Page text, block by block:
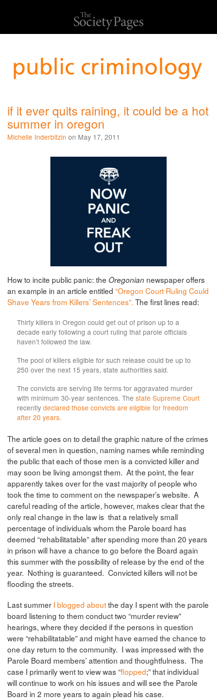
if it ever quits raining, it could be a hot
summer in oregon
Michelle Inderbitzin on May 17, 2011
How to incite public panic: the Oregonian newspaper offers
an example in an article entitled “Oregon Court Ruling Could
Shave Years from Killers’ Sentences”. The first lines read:
Thirty killers in Oregon could get out of prison up to a
decade early following a court ruling that parole officials
haven’t followed the law.
The pool of killers eligible for such release could be up to
250 over the next 15 years, state authorities said.
The convicts are serving life terms for aggravated murder
with minimum 30-year sentences. The state Supreme Court
recently declared those convicts are eligible for freedom
after 20 years.
The article goes on to detail the graphic nature of the crimes
of several men in question, naming names while reminding
the public that each of those men is a convicted killer and
may soon be living amongst them. At the point, the fear
apparently takes over for the vast majority of people who
took the time to comment on the newspaper’s website. A
careful reading of the article, however, makes clear that the
only real change in the law is that a relatively small
percentage of individuals whom the Parole board has
deemed “rehabilitatable” after spending more than 20 years
in prison will have a chance to go before the Board again
this summer with the possibility of release by the end of the
year. Nothing is guaranteed. Convicted killers will not be
flooding the streets.
Last summer I blogged aboutthe day I spent with the parole
board listening to them conduct two “murder review”
hearings, where they decided if the persons in question
were “rehabilitatable” and might have earned the chance to
one day return to the community. I was impressed with the
Parole Board members’ attention and thoughtfulness. The
case I primarily went to view was “flopped;” that individual
will continue to work on his issues and will see the Parole
Board in 2 more years to again plead his case.